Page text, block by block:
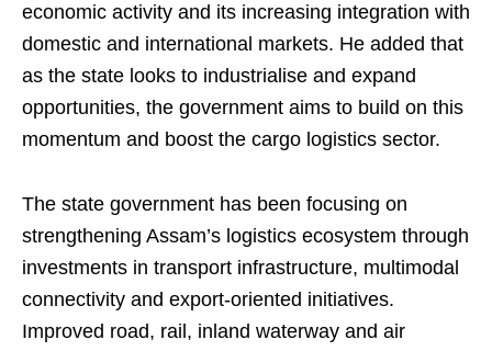
economic activity and its increasing integration with
domestic and international markets. He added that
as the state looks to industrialise and expand
opportunities, the government aims to build on this
momentum and boost the cargo logistics sector.
The state government has been focusing on
strengthening Assam’s logistics ecosystem through
investments in transport infrastructure, multimodal
connectivity and export-oriented initiatives.
Improved road, rail, inland waterway and air